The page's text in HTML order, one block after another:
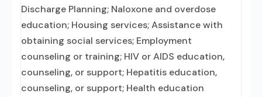
Discharge Planning; Naloxone and overdose
education; Housing services; Assistance with
obtaining social services; Employment
counseling or training; HIV or AIDS education,
counseling, or support; Hepatitis education,
counseling, or support; Health education